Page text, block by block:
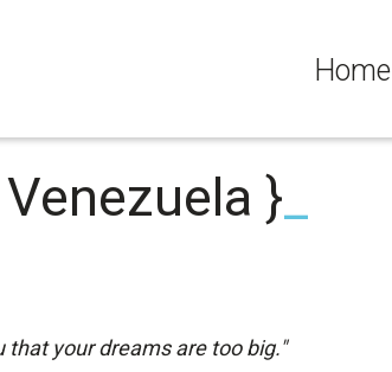
Home
}_
that your dreams are too big."